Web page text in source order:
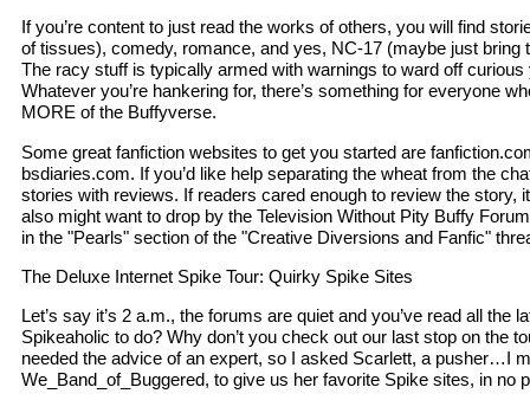
If you’re content to just read the works of others, you will find
of tissues), comedy, romance, and yes, NC-17 (maybe just bring
The racy stuff is typically armed with warnings to ward off
Whatever you’re hankering for, there’s something for everyone
MORE of the Buffyverse.
Some great fanfiction websites to get you started are
bsdiaries.com. If you’d like help separating the wheat from the
stories with reviews. If readers cared enough to review the story,
also might want to drop by the Television Without Pity Buffy
in the "Pearls" section of the "Creative Diversions and Fanfic"
The Deluxe Internet Spike Tour: Quirky Spike Sites
Let’s say it’s 2 a.m., the forums are quiet and you’ve read all the
Spikeaholic to do? Why don’t you check out our last stop on the
needed the advice of an expert, so I asked Scarlett, a pusher…I
We_Band_of_Buggered, to give us her favorite Spike sites, in no